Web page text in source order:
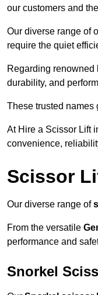
our customers and
Our diverse range of
require the quiet
Regarding renowned
durability, and
These trusted names
At Hire a Scissor Lift
convenience,
Scissor
Our diverse range of
From the versatile
performance and
Snorkel